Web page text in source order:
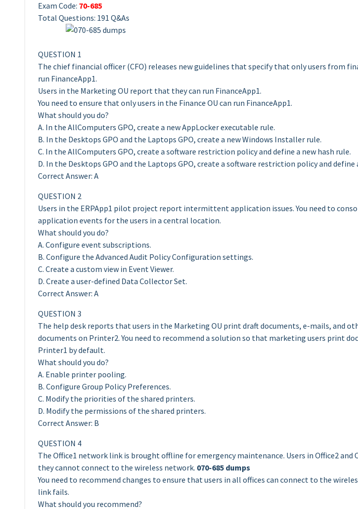
Exam Code: 70-685
Total Questions: 191 Q&As
QUESTION 1
The chief financial officer (CFO) releases new guidelines that specify that only users from
run FinanceApp1.
Users in the Marketing OU report that they can run FinanceApp1.
You need to ensure that only users in the Finance OU can run FinanceApp1.
What should you do?
A. In the AllComputers GPO, create a new AppLocker executable rule.
B. In the Desktops GPO and the Laptops GPO, create a new Windows Installer rule.
C. In the AllComputers GPO, create a software restriction policy and define a new hash rule.
D. In the Desktops GPO and the Laptops GPO, create a software restriction policy and define
Correct Answer: A
QUESTION 2
Users in the ERPApp1 pilot project report intermittent application issues. You need to
application events for the users in a central location.
What should you do?
A. Configure event subscriptions.
B. Configure the Advanced Audit Policy Configuration settings.
C. Create a custom view in Event Viewer.
D. Create a user-defined Data Collector Set.
Correct Answer: A
QUESTION 3
The help desk reports that users in the Marketing OU print draft documents, e-mails, and
documents on Printer2. You need to recommend a solution so that marketing users print
Printer1 by default.
What should you do?
A. Enable printer pooling.
B. Configure Group Policy Preferences.
C. Modify the priorities of the shared printers.
D. Modify the permissions of the shared printers.
Correct Answer: B
QUESTION 4
The Office1 network link is brought offline for emergency maintenance. Users in Office2
they cannot connect to the wireless network. 070-685 dumps
You need to recommend changes to ensure that users in all offices can connect to the
link fails.
What should you recommend?